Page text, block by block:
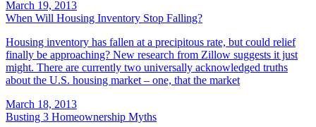
March 19, 2013
When Will Housing Inventory Stop Falling?
Housing inventory has fallen at a precipitous rate, but could relief
finally be approaching? New research from Zillow suggests it just
might. There are currently two universally acknowledged truths
about the U.S. housing market – one, that the market
March 18, 2013
Busting 3 Homeownership Myths